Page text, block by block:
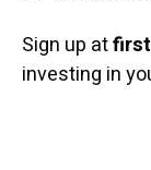
Sign up at
investing in